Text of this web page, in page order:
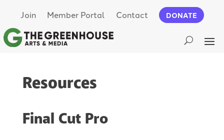
Join Member Portal Contact DONATE
Resources
Final Cut Pro